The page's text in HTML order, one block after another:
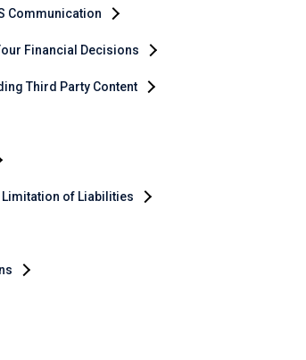
Communication
Financial Decisions
Third Party Content
of Liabilities